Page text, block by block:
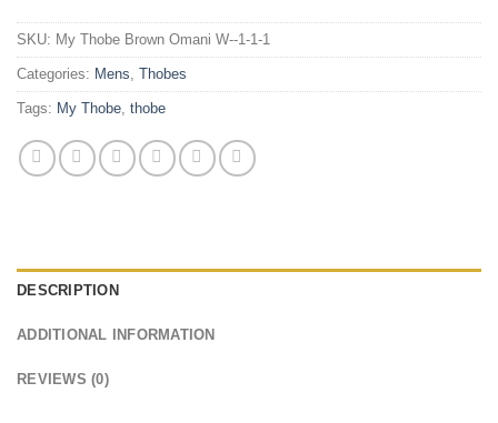
SKU: My Thobe Brown Omani W--1-1-1
Categories: Mens, Thobes
Tags: My Thobe, thobe
DESCRIPTION
ADDITIONAL INFORMATION
REVIEWS (0)